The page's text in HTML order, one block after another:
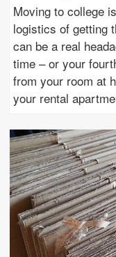
Moving to college
logistics of getting
can be a real
time – or your
from your room at
your rental